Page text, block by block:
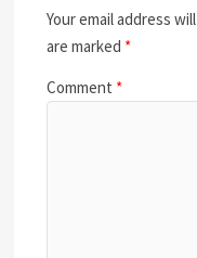
Your email address
are marked *
Comment *